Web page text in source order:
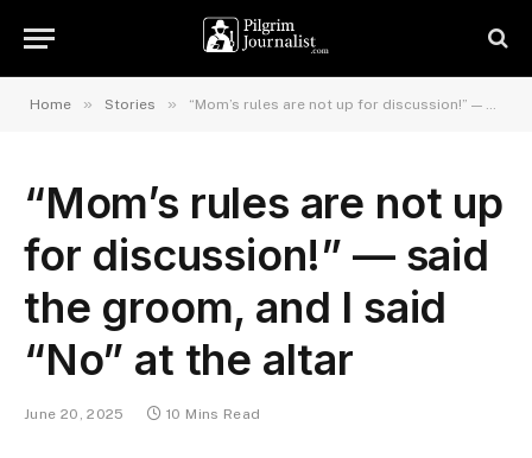
Home » Stories » “Mom’s rules are not up for discussion!” — said the groom, and I said “No” at the altar
“Mom’s rules are not up
for discussion!” — said
the groom, and I said
“No” at the altar
June 20, 2025 10 Mins Read